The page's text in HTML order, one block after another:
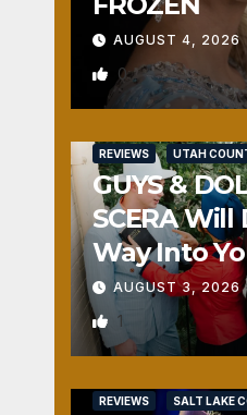
AUGUST 4, 2026
0
REVIEWS UTAH
GUYS &
SCERA Will
Way Into
AUGUST 3, 2026
1
REVIEWS SALT LAKE